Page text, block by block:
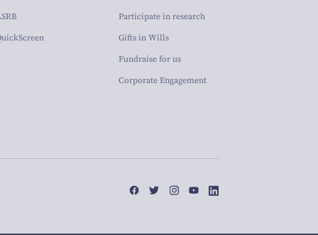
Participate in research
Gifts in Wills
Fundraise for us
Corporate Engagement